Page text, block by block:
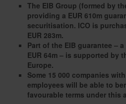
The EIB Group (formed by
providing a EUR 610m
securitisation. ICO is
EUR 283m.
Part of the EIB guarantee –
EUR 64m – is supported by
Europe.
Some 15 000 companies
employees will be able to
favourable terms under this